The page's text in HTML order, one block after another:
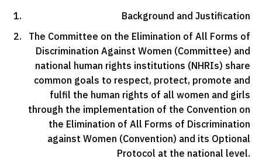
Background and Justification
The Committee on the Elimination of All Forms of
Discrimination Against Women (Committee) and
national human rights institutions (NHRIs) share
common goals to respect, protect, promote and
fulfil the human rights of all women and girls
through the implementation of the Convention on
the Elimination of All Forms of Discrimination
against Women (Convention) and its Optional
Protocol at the national level.